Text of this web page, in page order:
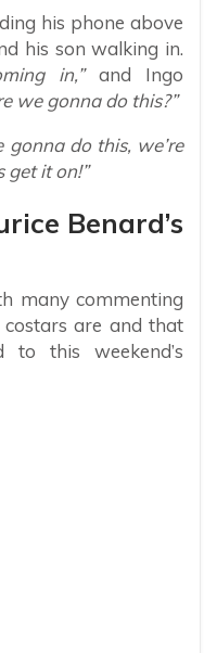
his phone above
his son walking in.
in,”and Ingo
we gonna do this?”
gonna do this, we’re
get it on!”
Benard’s
many commenting
are and that
this weekend’s